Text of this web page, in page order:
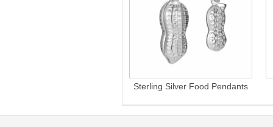
Sterling Silver Food Pendants